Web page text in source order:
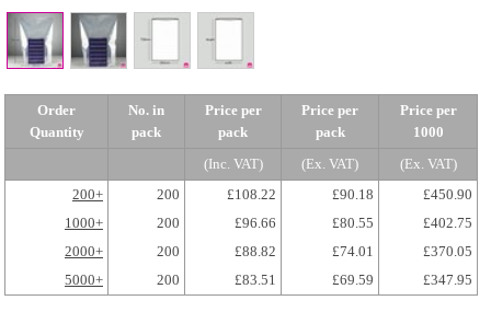
Order
Quantity
No. in
pack
Price per
pack
Price per
pack
Price per
1000
(Inc. VAT)
(Ex. VAT)
(Ex. VAT)
200+
200 £108.22 £90.18
£450.90
1000+
200 £96.66 £80.55
£402.75
2000+
200 £88.82 £74.01
£370.05
5000+
200 £83.51 £69.59 £347.95